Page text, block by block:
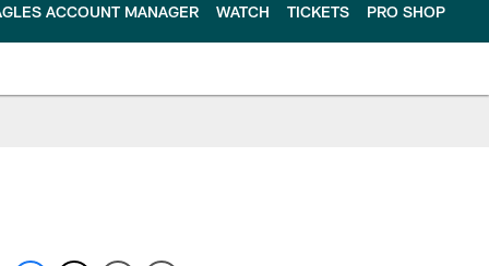
ACCOUNT MANAGER WATCH TICKETS PRO SHOP